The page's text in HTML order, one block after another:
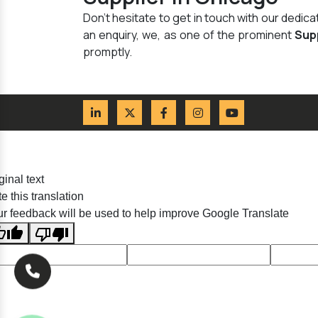
Don't hesitate to get in touch with our
an enquiry, we, as one of the prominent
promptly.
text
this translation
feedback will be used to help improve Google Translate